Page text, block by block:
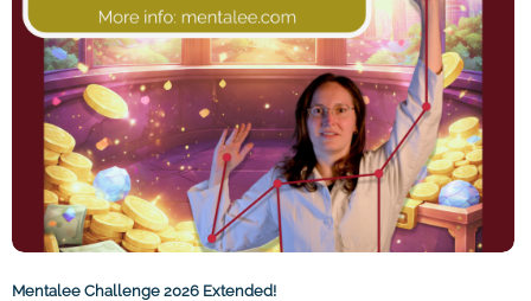
Mentalee Challenge 2026 Extended!